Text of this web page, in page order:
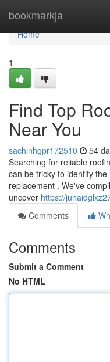
bookmarkja
Home
Home
1
Find Top
Near You
sachinhgpr172510 54
Searching for reliable
can be tricky to identify
replacement . We've
uncover https://
Comments
Comments
Submit a Comment
No HTML